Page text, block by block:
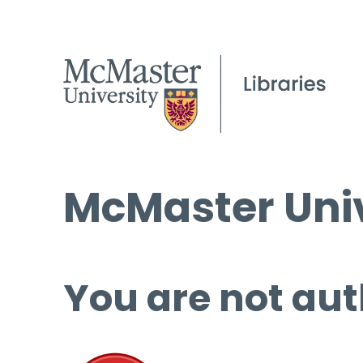
McMaster
You are not